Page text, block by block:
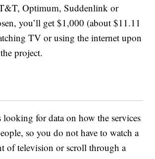
Optimum, Suddenlink or
you’ll get $1,000 (about $11.11
TV or using the internet upon
project.
looking for data on how the services
so you do not have to watch a
of television or scroll through a